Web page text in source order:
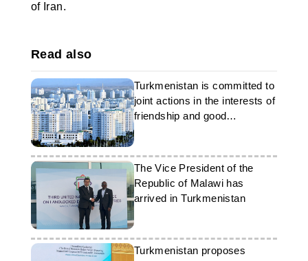
of Iran.
Read also
Turkmenistan is committed to
joint actions in the interests of
friendship and good
neighborliness
The Vice President of the
Republic of Malawi has
arrived in Turkmenistan
Turkmenistan proposes